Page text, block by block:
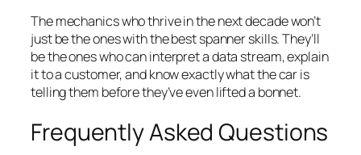
The mechanics who thrive in the next decade won’t
just be the ones with the best spanner skills. They’ll
be the ones who can interpret a data stream, explain
it to a customer, and know exactly what the car is
telling them before they’ve even lifted a bonnet.
Frequently Asked Questions